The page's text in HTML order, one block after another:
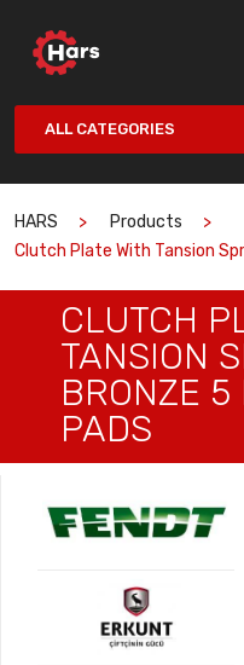
ALL CATEGORIES
HARS
Products
Clutch Plate With Tansion
CLUTCH
TANSION
BRONZE 5
PADS